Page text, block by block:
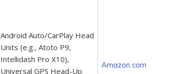
Android Auto/CarPlay Head
Units (e.g., Atoto P9,
Intellidash Pro X10),
Universal GPS Head-Up
Amazon.com